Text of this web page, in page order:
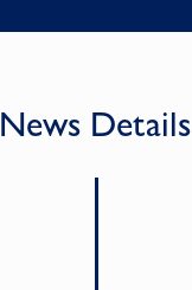
News Details